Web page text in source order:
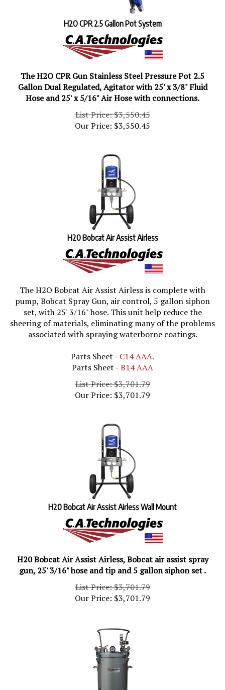
H2O CPR 2.5 Gallon Pot System
The H2O CPR Gun Stainless Steel Pressure Pot 2.5
Gallon Dual Regulated, Agitator with 25' x 3/8" Fluid
Hose and 25' x 5/16" Air Hose with connections.
List Price: $3,550.45
Our Price: $3,550.45
H20 Bobcat Air Assist Airless
The H2O Bobcat Air Assist Airless is complete with
pump, Bobcat Spray Gun, air control, 5 gallon siphon
set, with 25' 3/16" hose. This unit help reduce the
sheering of materials, eliminating many of the problems
associated with spraying waterborne coatings.
Parts Sheet - C14 AAA.
Parts Sheet - B14 AAA
List Price: $3,701.79
Our Price: $3,701.79
H20 Bobcat Air Assist Airless Wall Mount
H20 Bobcat Air Assist Airless, Bobcat air assist spray
gun, 25' 3/16" hose and tip and 5 gallon siphon set .
List Price: $3,701.79
Our Price: $3,701.79